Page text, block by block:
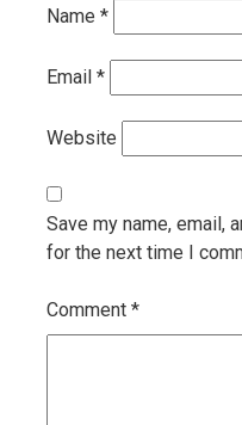
Name *
Email *
Website
Save my name, email,
for the next time I
Comment *